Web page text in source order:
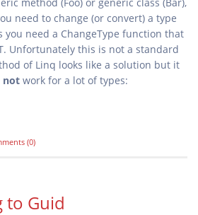
need to change (or convert) a type
need a ChangeType function that
Unfortunately this is not a standard
of Linq looks like a solution but it
not work for a lot of types:
(0)
to Guid